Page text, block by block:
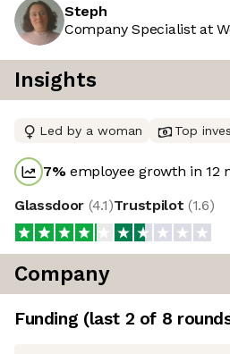
Steph
Company Specialist at
Insights
Led by a woman Top
7%employee growth in 12
Glassdoor (4.1)Trustpilot (1.6)
Company
Funding (last 2 of 8